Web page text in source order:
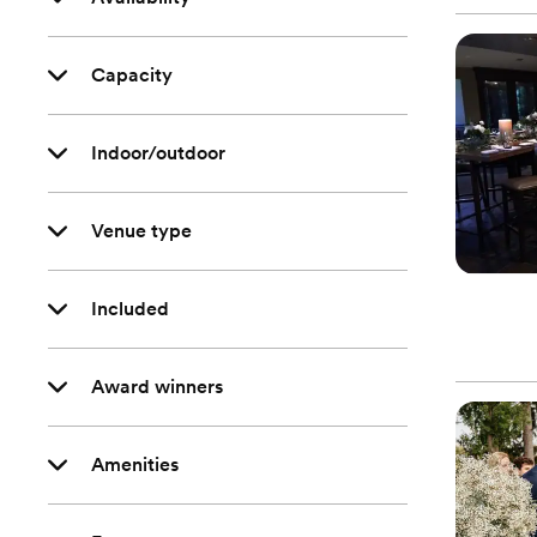
Capacity
Indoor/outdoor
Venue type
Included
Award winners
Amenities